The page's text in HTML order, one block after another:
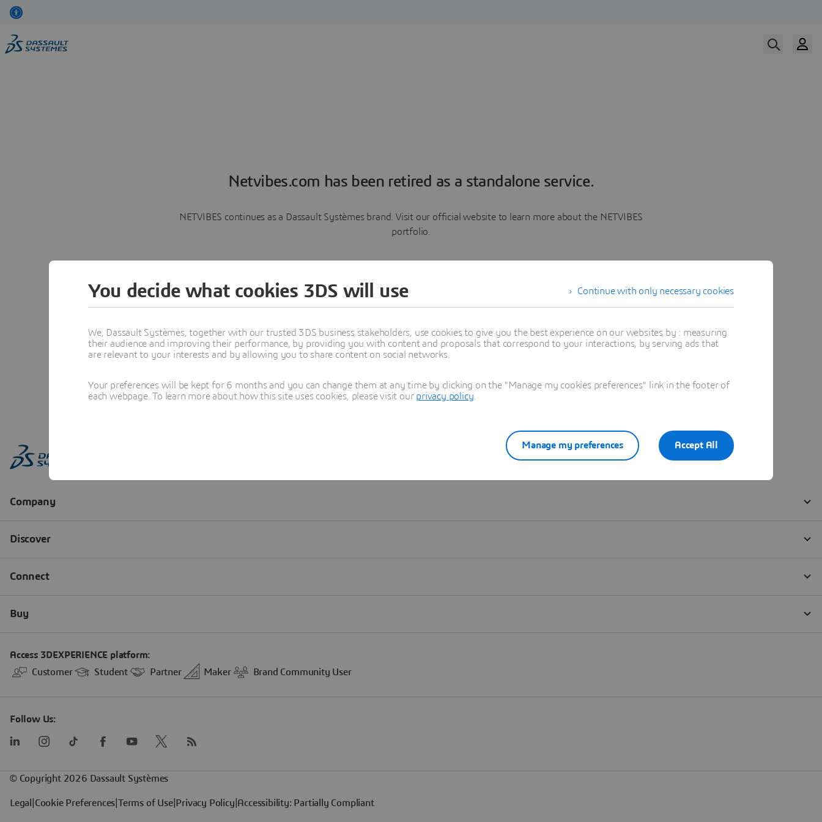
Netvibes.com has been retired as a standalone service.
NETVIBES continues as a Dassault Systèmes brand. Visit our official website to learn more about the NETVIBES
portfolio.
Learn more
Continue with only necessary cookies
You decide what cookies 3DS will use
We, Dassault Systèmes, together with our trusted 3DS business stakeholders, use cookies to give you the best experience on our websites by : measuring
their audience and improving their performance, by providing you with content and proposals that correspond to your interactions, by serving ads that
are relevant to your interests and by allowing you to share content on social networks.
Your preferences will be kept for 6 months and you can change them at any time by clicking on the "Manage my cookies preferences" link in the footer of
each webpage. To learn more about how this site uses cookies, please visit our privacy policy
Accept All
Manage my preferences